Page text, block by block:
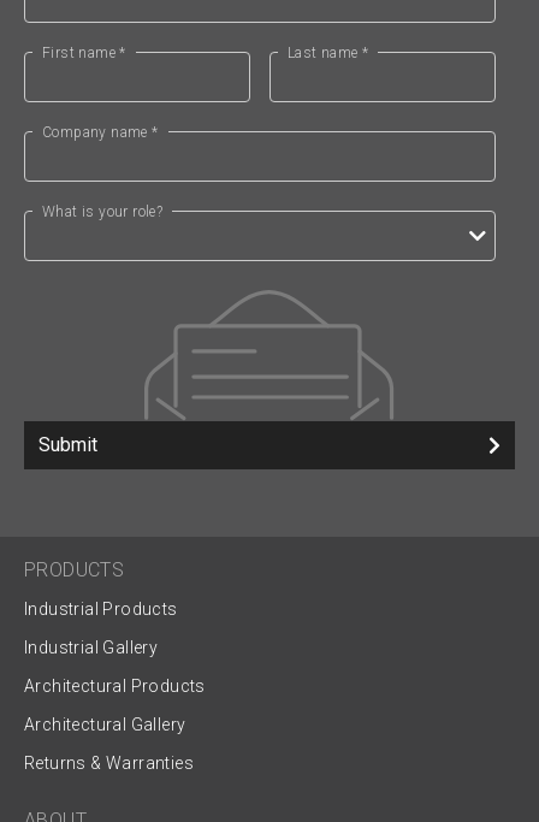
First name * Last name *
Company name *
What is your role?
Submit
PRODUCTS
Industrial Products
Industrial Gallery
Architectural Products
Architectural Gallery
Returns & Warranties